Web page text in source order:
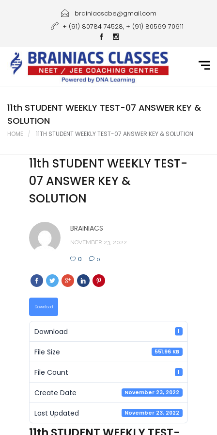
Courses
Gallery
Student Portal
brainiacscbe@gmail.com
+ (91) 80784 74528, + (91) 80569 70611
11th STUDENT WEEKLY TEST-07 ANSWER KEY &
SOLUTION
HOME 11TH STUDENT WEEKLY TEST-07 ANSWER KEY & SOLUTION
11th STUDENT WEEKLY TEST-
07 ANSWER KEY &
SOLUTION
BRAINIACS
NOVEMBER 23, 2022
0 0
Download
Download 1
File Size 551.96 KB
File Count 1
Create Date November 23, 2022
Last Updated November 23, 2022